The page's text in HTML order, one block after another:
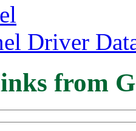
Driver
from